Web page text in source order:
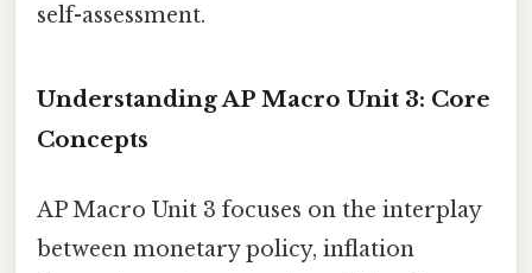
self-assessment.
Understanding AP Macro Unit 3: Core
Concepts
AP Macro Unit 3 focuses on the interplay
between monetary policy, inflation